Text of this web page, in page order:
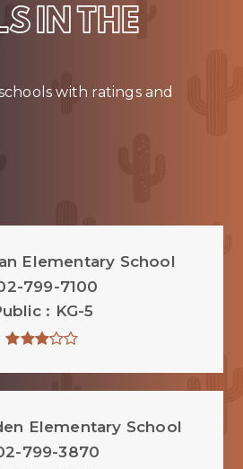
IN THE
with ratings and
Elementary School
799-7100
KG-5
Elementary School
799-3870